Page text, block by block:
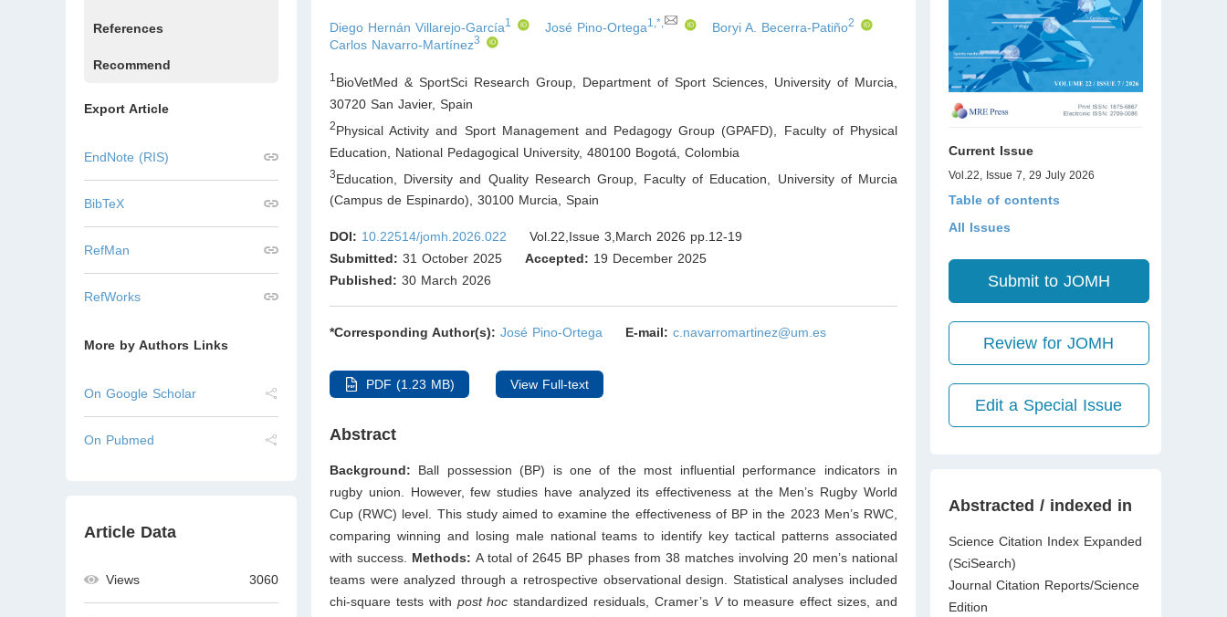
References
Recommend
Export Article
EndNote (RIS)
BibTeX
RefMan
RefWorks
More by Authors Links
On Google Scholar
On Pubmed
Article Data
Views 3060
Diego Hernán Villarejo-García1 José Pino-Ortega1,*, Boryi A. Becerra-Patiño2
Carlos Navarro-Martínez3
1 BioVetMed & SportSci Research Group, Department of Sport Sciences, University of Murcia,
30720 San Javier, Spain
2Physical Activity and Sport Management and Pedagogy Group (GPAFD), Faculty of Physical
Education, National Pedagogical University, 480100 Bogotá
Colombia
3Education, Diversity and Quality Research Group, Faculty of Education, University of Murcia
(Campus de Espinardo), 30100 Murcia, Spain
DOI: 10.22514/jomh.2026.022
Vol.22,Issue 3,March 2026 pp.12-19
Submitted: 31 October 2025 Accepted: 19 December 2025
Published: 30 March 2026
*Corresponding Author(s): José Pino-Ortega E-mail: c.navarromartinez@um.es
PDF (1.23 MB) View Full-text
Abstract
Background: Ball possession (BP) is one of the most influential performance indicators in
rugby union. However, few studies have analyzed its effectiveness at the Men’s Rugby World
Cup (RWC) level. This study aimed to examine the effectiveness of BP in the 2023 Men’s RWC,
comparing winning and losing male national teams to identify key tactical patterns associated
with success. Methods:A total of 2645 BP phases from 38 matches involving 20 men’s national
teams were analyzed through a retrospective observational design. Statistical analyses included
chi-square tests with post hoc standardized residuals, Cramer’s Vto measure effect sizes, and
Current Issue
Vol.22, Issue 7, 29 July 2026
Table of contents
All Issues
Submit to JOMH
Review for JOMH
Edit a Special Issue
Abstracted / indexed in
Science Citation Index Expanded
(SciSearch)
Journal Citation Reports/Science
Edition